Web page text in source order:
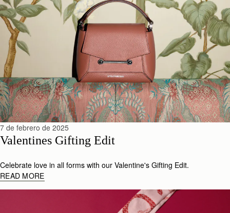
7 de febrero de 2025
Valentines Gifting Edit
Celebrate love in all forms with our Valentine's Gifting Edit.
READ MORE